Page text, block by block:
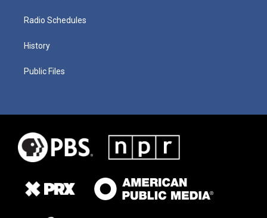
Radio Schedules
History
Public Files